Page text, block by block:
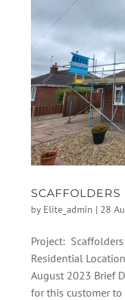
SCAFFOLDERS
by Elite_admin | 28
Project:
Residential
August 2023 Brief
for this customer to